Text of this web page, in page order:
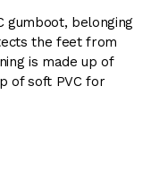
gumboot, belonging
the feet from
is made up of
of soft PVC for